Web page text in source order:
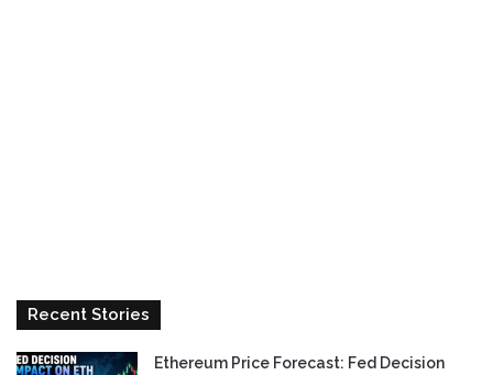
Recent Stories
Ethereum Price Forecast: Fed Decision